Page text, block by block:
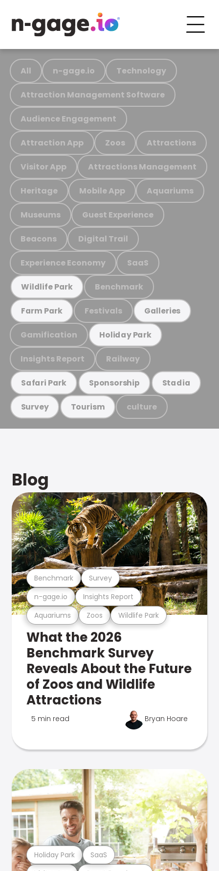
All n-gage.io Technology
Attraction Management Software
Audience Engagement
Attraction App Zoos Attractions
Visitor App Attractions Management
Heritage Mobile App Aquariums
Museums Guest Experience
Beacons Digital Trail
Experience Economy SaaS
Wildlife Park Benchmark
Farm Park Festivals Galleries
Gamification Holiday Park
Insights Report Railway
Safari Park Sponsorship Stadia
Survey Tourism culture
Blog
Aquariums Zoos Wildlife Park
n-gage.io Insights Report
Benchmark Survey
What the 2026
Benchmark Survey
Reveals About the Future
of Zoos and Wildlife
Attractions
5 min read Bryan Hoare
Holiday Park SaaS